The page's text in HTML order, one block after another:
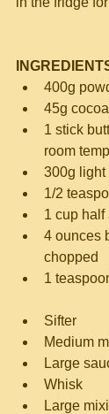
400g
45g
1 stick
room
300g light
1/2
1 cup
4 ounces
chopped
1
Sifter
Medium
Large
Whisk
Large